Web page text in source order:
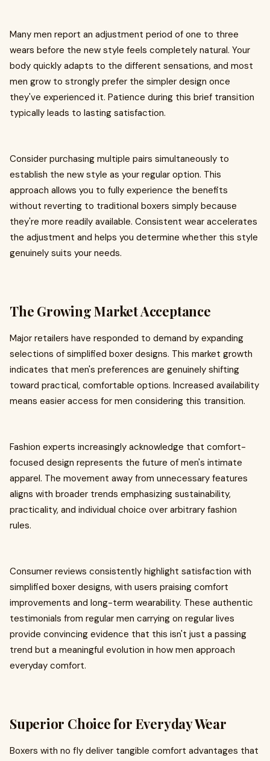
Many men report an adjustment period of one to three
wears before the new style feels completely natural. Your
body quickly adapts to the different sensations, and most
men grow to strongly prefer the simpler design once
they've experienced it. Patience during this brief transition
typically leads to lasting satisfaction.
Consider purchasing multiple pairs simultaneously to
establish the new style as your regular option. This
approach allows you to fully experience the benefits
without reverting to traditional boxers simply because
they're more readily available. Consistent wear accelerates
the adjustment and helps you determine whether this style
genuinely suits your needs.
The Growing Market Acceptance
Major retailers have responded to demand by expanding
selections of simplified boxer designs. This market growth
indicates that men's preferences are genuinely shifting
toward practical, comfortable options. Increased availability
means easier access for men considering this transition.
Fashion experts increasingly acknowledge that comfort-
focused design represents the future of men's intimate
apparel. The movement away from unnecessary features
aligns with broader trends emphasizing sustainability,
practicality, and individual choice over arbitrary fashion
rules.
Consumer reviews consistently highlight satisfaction with
simplified boxer designs, with users praising comfort
improvements and long-term wearability. These authentic
testimonials from regular men carrying on regular lives
provide convincing evidence that this isn't just a passing
trend but a meaningful evolution in how men approach
everyday comfort.
Superior Choice for Everyday Wear
Boxers with no fly deliver tangible comfort advantages that